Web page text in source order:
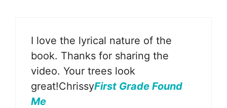
I love the lyrical nature of the
book. Thanks for sharing the
video. Your trees look
great!ChrissyFirst Grade Found
Me